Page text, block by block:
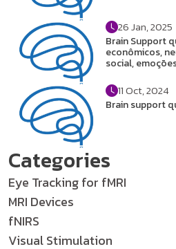
26 Jan, 2025
Brain Support
econômicos,
social,
11 Oct, 2024
Brain support
Categories
Eye Tracking for fMRI
MRI Devices
fNIRS
Visual Stimulation